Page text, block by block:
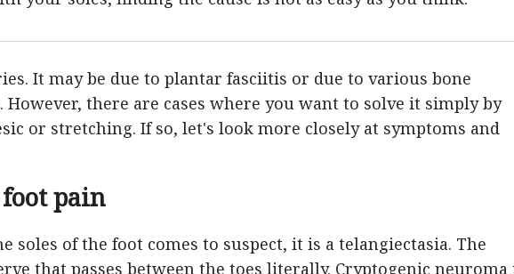
It may be due to plantar fasciitis or due to various bone
there are cases where you want to solve it simply by
or stretching. If so, let's look more closely at symptoms and
foot pain
soles of the foot comes to suspect, it is a telangiectasia. The
that passes between the toes literally. Cryptogenic neuroma